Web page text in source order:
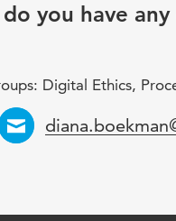
you have any
Digital Ethics,
Email